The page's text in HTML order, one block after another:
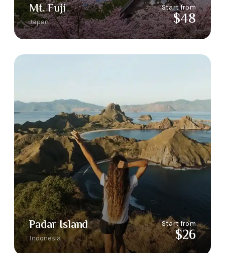
Mt. Fuji
Japan
Start from
$48
Padar Island
Indonesia
Start from
$26